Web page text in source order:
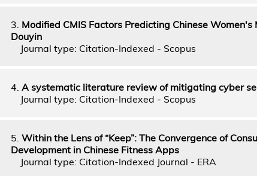
3. Modified CMIS Factors Predicting Chinese
Douyin
Journal type: Citation-Indexed - Scopus
4. A systematic literature review of mitigating cyber
Journal type: Citation-Indexed - Scopus
5. Within the Lens of “Keep”: The Convergence of
Development in Chinese Fitness Apps
Journal type: Citation-Indexed Journal - ERA